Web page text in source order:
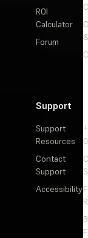
ROI
Calculator
Forum
Support
Support
Resources
Contact
Support
Accessibility